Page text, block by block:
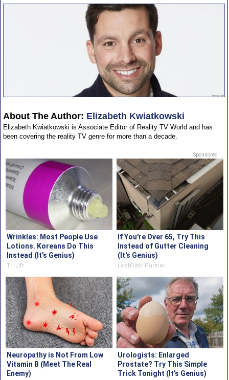
About The Author: Elizabeth Kwiatkowski
Elizabeth Kwiatkowski is Associate Editor of Reality TV World and has
been covering the reality TV genre for more than a decade.
Sponsored
Wrinkles: Most People Use
Lotions. Koreans Do This
Instead (It's Genius)
Tri Lift
If You're Over 65, Try This
Instead of Gutter Cleaning
(It's Genius)
LeafFilter Partner
Neuropathy is Not From Low
Vitamin B (Meet The Real
Enemy)
Urologists: Enlarged
Prostate? Try This Simple
Trick Tonight (It's Genius)